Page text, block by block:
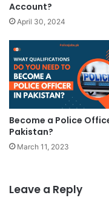
Account?
April 30, 2024
Become a Police
Pakistan?
March 11, 2023
Leave a Reply